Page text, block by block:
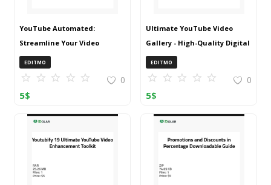
YouTube Automated:
Streamline Your Video
Management
EDITMO
0
5$
Ultimate YouTube Video
Gallery - High-Quality Digital
Collection
EDITMO
0
5$